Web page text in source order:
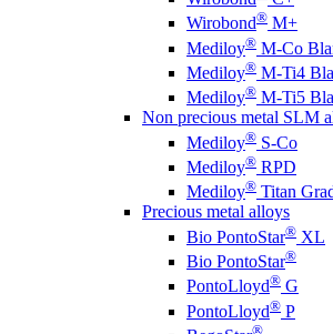
Wirobond® M+
Mediloy® M-Co
Mediloy® M-Ti4
Mediloy® M-Ti5
Non precious metal SLM
Mediloy® S-Co
Mediloy® RPD
Mediloy® Titan
Precious metal alloys
Bio PontoStar® XL
Bio PontoStar®
PontoLloyd® G
PontoLloyd® P
®